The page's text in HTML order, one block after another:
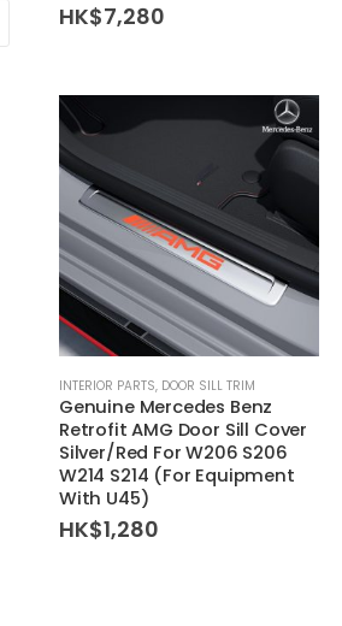
HK$7,280
INTERIOR PARTS, DOOR SILL TRIM
Genuine Mercedes Benz
Retrofit AMG Door Sill Cover
Silver/Red For W206 S206
W214 S214 (For Equipment
With U45)
HK$1,280